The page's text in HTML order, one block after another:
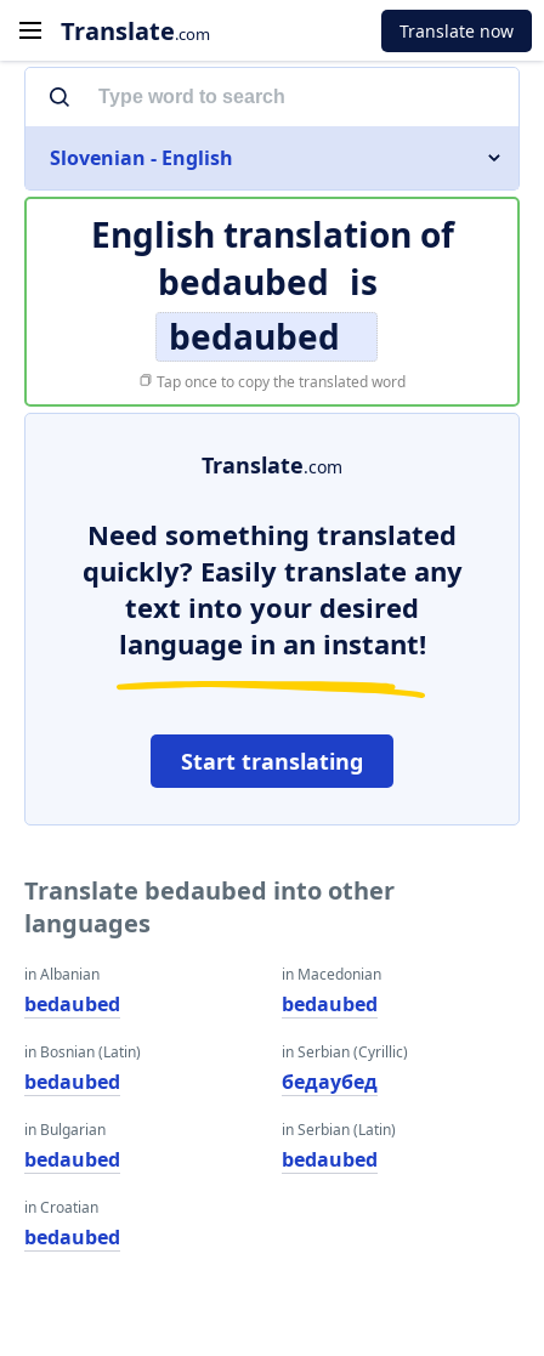
Translate.com Translate now
Slovenian - English
English translation of
bedaubed is
bedaubed
Tap once to copy the translated word
Translate.com
Need something translated
quickly? Easily translate any
text into your desired
language in an instant!
Start translating
Translate bedaubed into other
languages
in Albanian
bedaubed
in Bosnian (Latin)
bedaubed
in Bulgarian
bedaubed
in Croatian
bedaubed
in Macedonian
bedaubed
in Serbian (Cyrillic)
бедаубед
in Serbian (Latin)
bedaubed